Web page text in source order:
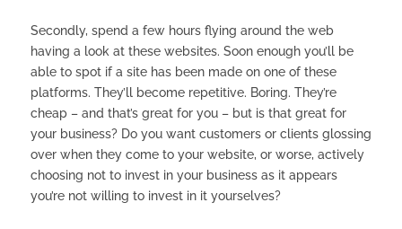
Secondly, spend a few hours flying around the web
having a look at these websites. Soon enough you’ll be
able to spot if a site has been made on one of these
platforms. They’ll become repetitive. Boring. They’re
cheap – and that’s great for you – but is that great for
your business? Do you want customers or clients glossing
over when they come to your website, or worse, actively
choosing not to invest in your business as it appears
you’re not willing to invest in it yourselves?